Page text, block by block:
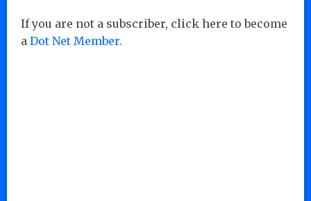
If you are not a subscriber, click here to become
a Dot Net Member.